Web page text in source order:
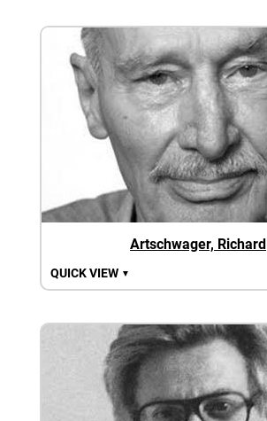
Artschwager, Richard
QUICK VIEW ▼